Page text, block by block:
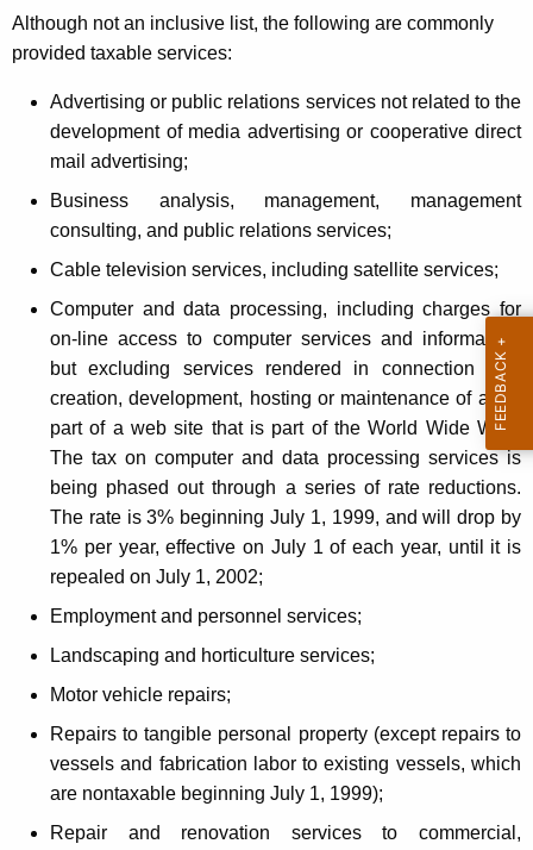
Although not an inclusive list, the following are commonly
provided taxable services:
Advertising or public relations services not related to the
development of media advertising or cooperative direct
mail advertising;
Business analysis, management, management
consulting, and public relations services;
Cable television services, including satellite services;
Computer and data processing, including charges for
on-line access to computer services and information,
but excluding services rendered in connection with
creation, development, hosting or maintenance of all or
part of a web site that is part of the World Wide Web.
The tax on computer and data processing services is
being phased out through a series of rate reductions.
The rate is 3% beginning July 1, 1999, and will drop by
1% per year, effective on July 1 of each year, until it is
repealed on July 1, 2002;
Employment and personnel services;
Landscaping and horticulture services;
Motor vehicle repairs;
Repairs to tangible personal property (except repairs to
vessels and fabrication labor to existing vessels, which
are nontaxable beginning July 1, 1999);
Repair and renovation services to commercial,